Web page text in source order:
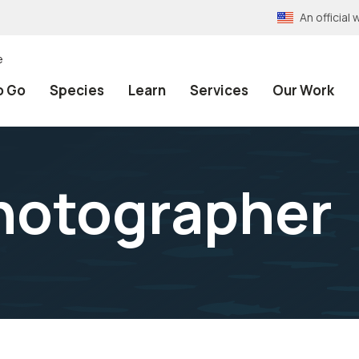
An official
Go Species Learn Services Our Work